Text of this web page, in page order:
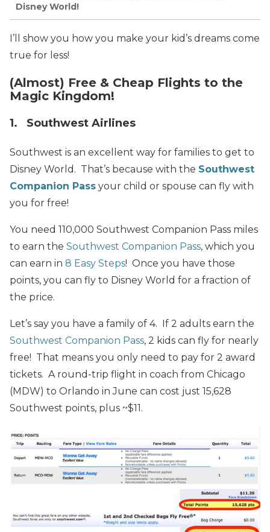
Disney World!
I’ll show you how you make your kid’s dreams come
true for less!
(Almost) Free & Cheap Flights to the
Magic Kingdom!
1. Southwest Airlines
Southwest is an excellent way for families to get to
Disney World. That’s because with the Southwest
Companion Pass your child or spouse can fly with
you for free!
You need 110,000 Southwest Companion Pass miles
to earn the Southwest Companion Pass, which you
can earn in 8 Easy Steps! Once you have those
points, you can fly to Disney World for a fraction of
the price.
Let’s say you have a family of 4. If 2 adults earn the
Southwest Companion Pass, 2 kids can fly for nearly
free! That means you only need to pay for 2 award
tickets. A round-trip flight in coach from Chicago
(MDW) to Orlando in June can cost just 15,628
Southwest points, plus ~$11.